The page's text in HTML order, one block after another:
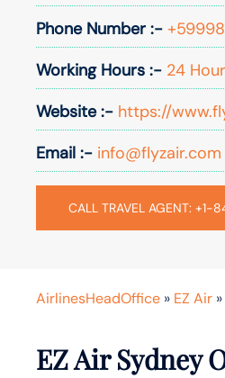
Phone Number :-
Working Hours :- 24
Website :- https://
Email :- info@flyzair.com
CALL TRAVEL AGENT:
AirlinesHeadOffice » EZ Air »
EZ Air Sydney